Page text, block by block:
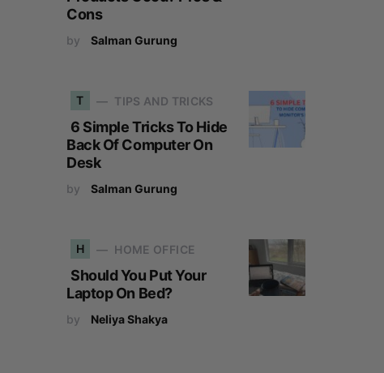
Cons
by Salman Gurung
T TIPS AND TRICKS
6 Simple Tricks To Hide
Back Of Computer On
Desk
by Salman Gurung
H HOME OFFICE
Should You Put Your
Laptop On Bed?
by Neliya Shakya